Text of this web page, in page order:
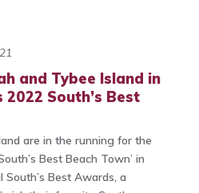
and Tybee Island in
2022 South’s Best
are in the running for the
Best Beach Town’ in
South’s Best Awards, a